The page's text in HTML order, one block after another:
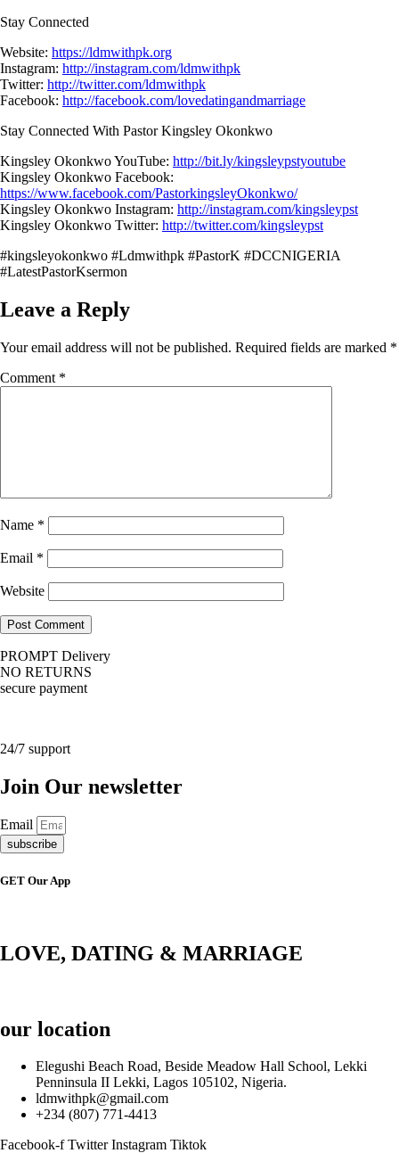
Stay Connected
Website: https://ldmwithpk.org
Instagram: http://instagram.com/ldmwithpk
Twitter: http://twitter.com/ldmwithpk
Facebook: http://facebook.com/lovedatingandmarriage
Stay Connected With Pastor Kingsley Okonkwo
Kingsley Okonkwo YouTube: http://bit.ly/kingsleypstyoutube
Kingsley Okonkwo Facebook:
https://www.facebook.com/PastorkingsleyOkonkwo/
Kingsley Okonkwo Instagram: http://instagram.com/kingsleypst
Kingsley Okonkwo Twitter: http://twitter.com/kingsleypst
#kingsleyokonkwo #Ldmwithpk #PastorK #DCCNIGERIA
#LatestPastorKsermon
Leave a Reply
Your email address will not be published. Required fields are marked *
Comment *
Name *
Email *
Website
PROMPT Delivery
NO RETURNS
secure payment
24/7 support
Join Our newsletter
Email
subscribe
GET Our App
LOVE, DATING & MARRIAGE
our location
Elegushi Beach Road, Beside Meadow Hall School, Lekki
Penninsula II Lekki, Lagos 105102, Nigeria.
ldmwithpk@gmail.com
+234 (807) 771-4413
Facebook-f Twitter Instagram Tiktok